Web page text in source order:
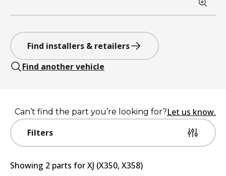
Find installers & retailers
Find another vehicle
Filters
Can’t find the part you’re looking for?Let us know.
Showing 2 parts forXJ (X350, X358)